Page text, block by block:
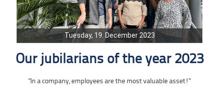
Tuesday, 19. December 2023
Our jubilarians of the year 2023
"In a company, employees are the most valuable asset!"